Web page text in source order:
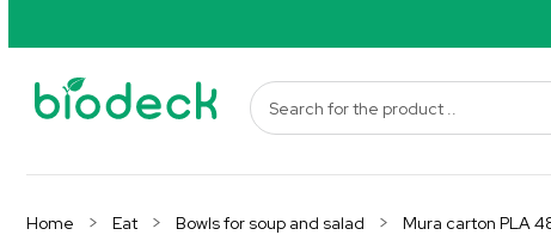
Home Eat Bowls for soup and salad Mura carton PLA